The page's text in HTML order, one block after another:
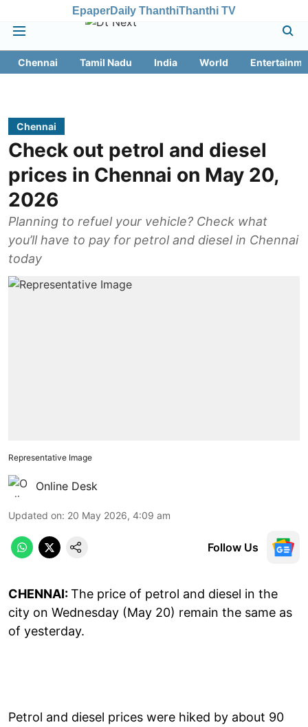
EpaperDaily ThanthiThanthi TV
Chennai Tamil Nadu India World
Chennai
Check out petrol and diesel
prices in Chennai on May 20,
2026
Planning to refuel your vehicle? Check what
you’ll have to pay for petrol and diesel in Chennai
today
Representative Image
Online Desk
Updated on: 20 May 2026, 4:09 am
Follow Us
CHENNAI:The price of petrol and diesel in the
city on Wednesday (May 20) remain the same as
of yesterday.
Petrol and diesel prices were hiked by about 90